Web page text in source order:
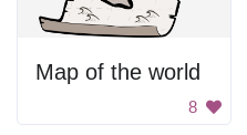
Map of the world
8